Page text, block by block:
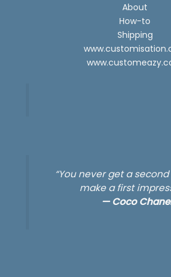
About
How-to
Shipping
“You never get a
make a first
—Coco